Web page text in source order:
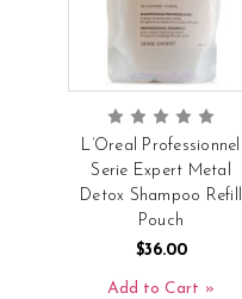
L’Oreal Professionnel
Serie Expert Metal
Detox Shampoo Refill
Pouch
$36.00
Add to Cart